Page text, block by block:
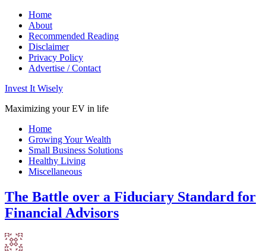
Home
About
Recommended Reading
Disclaimer
Privacy Policy
Advertise / Contact
Invest It Wisely
Maximizing your EV in life
Home
Growing Your Wealth
Small Business Solutions
Healthy Living
Miscellaneous
The Battle over a Fiduciary Standard for
Financial Advisors